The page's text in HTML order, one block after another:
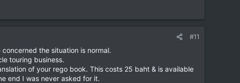
#11
the situation is normal.
touring business.
of your rego book. This costs 25 baht & is available
end I was never asked for it.